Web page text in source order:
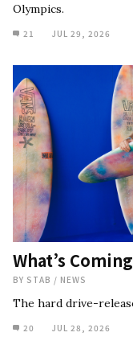
Olympics.
21 JUL 29, 2026
What’s
BY STAB / NEWS
The hard drive-
20 JUL 28, 2026